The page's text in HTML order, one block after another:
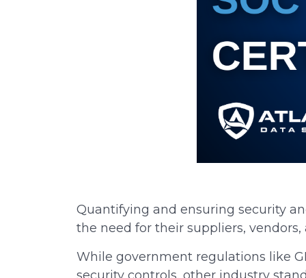
Quantifying and ensuring security
the need for their suppliers,
While government regulations like
security controls, other industry